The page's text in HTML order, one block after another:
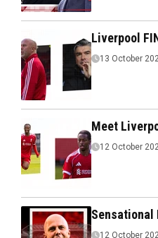
Liverpool
13 October
Meet
12 October
12 October